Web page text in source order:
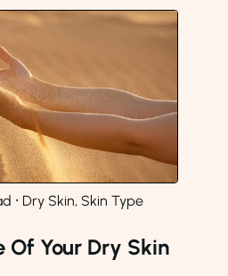
⸱ Dry Skin, Skin Type
Of Your Dry Skin